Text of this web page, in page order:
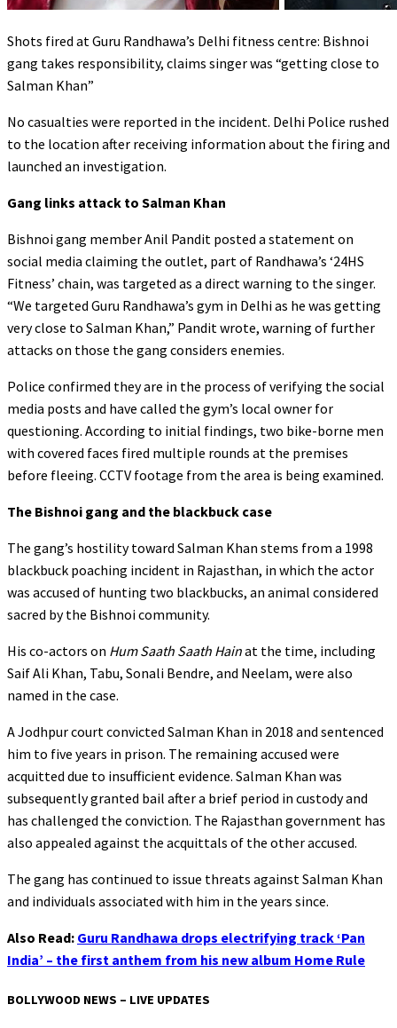
Shots fired at Guru Randhawa’s Delhi fitness centre: Bishnoi
gang takes responsibility, claims singer was “getting close to
Salman Khan”
No casualties were reported in the incident. Delhi Police rushed
to the location after receiving information about the firing and
launched an investigation.
Gang links attack to Salman Khan
Bishnoi gang member Anil Pandit posted a statement on
social media claiming the outlet, part of Randhawa’s ‘24HS
Fitness’ chain, was targeted as a direct warning to the singer.
“We targeted Guru Randhawa’s gym in Delhi as he was getting
very close to Salman Khan,” Pandit wrote, warning of further
attacks on those the gang considers enemies.
Police confirmed they are in the process of verifying the social
media posts and have called the gym’s local owner for
questioning. According to initial findings, two bike-borne men
with covered faces fired multiple rounds at the premises
before fleeing. CCTV footage from the area is being examined.
The Bishnoi gang and the blackbuck case
The gang’s hostility toward Salman Khan stems from a 1998
blackbuck poaching incident in Rajasthan, in which the actor
was accused of hunting two blackbucks, an animal considered
sacred by the Bishnoi community.
His co-actors on Hum Saath Saath Hainat the time, including
Saif Ali Khan, Tabu, Sonali Bendre, and Neelam, were also
named in the case.
A Jodhpur court convicted Salman Khan in 2018 and sentenced
him to five years in prison. The remaining accused were
acquitted due to insufficient evidence. Salman Khan was
subsequently granted bail after a brief period in custody and
has challenged the conviction. The Rajasthan government has
also appealed against the acquittals of the other accused.
The gang has continued to issue threats against Salman Khan
and individuals associated with him in the years since.
Also Read: Guru Randhawa drops electrifying track ‘Pan
India’ – the first anthem from his new album Home Rule
BOLLYWOOD NEWS – LIVE UPDATES